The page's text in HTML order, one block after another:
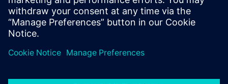
AI-driven systems they are building.
Compartir